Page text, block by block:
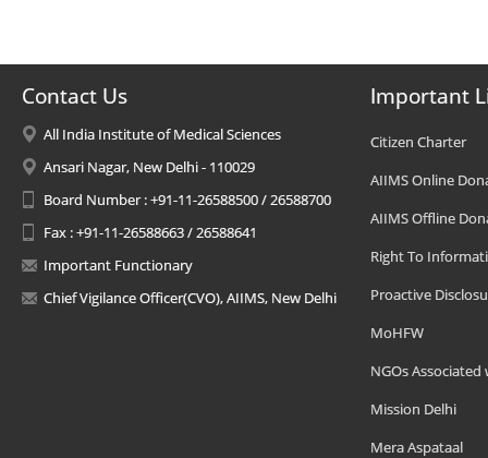
Contact Us
All India Institute of Medical Sciences
Ansari Nagar, New Delhi - 110029
Board Number : +91-11-26588500 / 26588700
Fax : +91-11-26588663 / 26588641
Important Functionary
Chief Vigilance Officer(CVO), AIIMS, New Delhi
Important
Citizen Charter
AIIMS Online
AIIMS Offline
Right To
Proactive
MoHFW
NGOs Associated
Mission Delhi
Mera Aspataal